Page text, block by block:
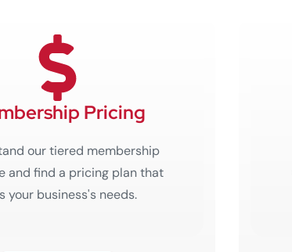
Pricing
our tiered membership
and find a pricing plan that
your business's needs.